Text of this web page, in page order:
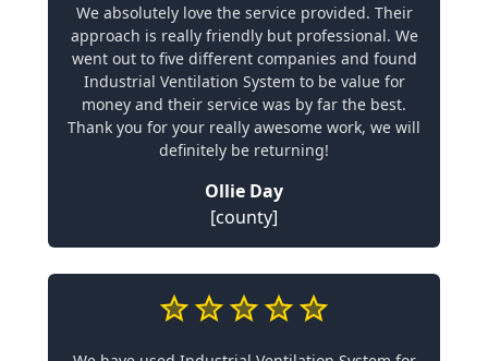
We absolutely love the service provided. Their
approach is really friendly but professional. We
went out to five different companies and found
Industrial Ventilation System to be value for
money and their service was by far the best.
Thank you for your really awesome work, we will
definitely be returning!
Ollie Day
[county]